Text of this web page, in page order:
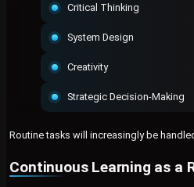
Critical Thinking
System Design
Creativity
Strategic Decision-Making
Routine tasks will increasingly be
Continuous Learning as a